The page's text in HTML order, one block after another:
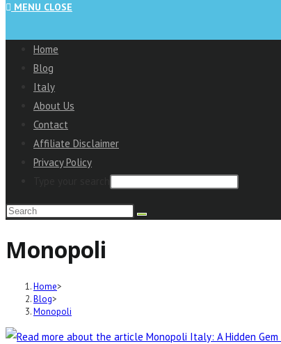
Escape
MENU CLOSE
Home
Blog
Italy
About Us
Contact
Affiliate Disclaimer
Privacy Policy
Search
website
Monopoli
Home>
Blog>
Monopoli